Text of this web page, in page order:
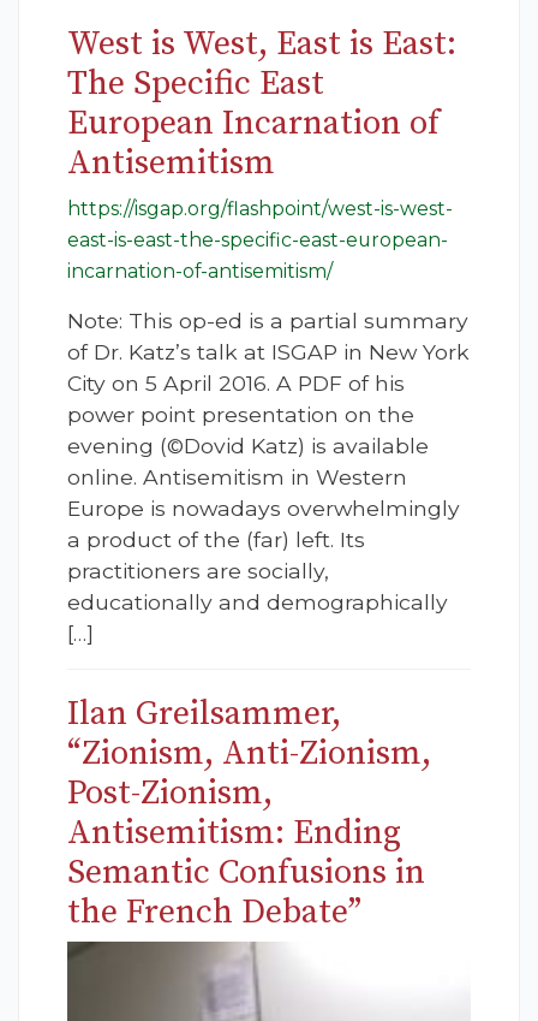
West is West, East is East:
The Specific East
European Incarnation of
Antisemitism
https://isgap.org/flashpoint/west-is-west-
east-is-east-the-specific-east-european-
incarnation-of-antisemitism/
Note: This op-ed is a partial summary
of Dr. Katz’s talk at ISGAP in New York
City on 5 April 2016. A PDF of his
power point presentation on the
evening (©Dovid Katz) is available
online. Antisemitism in Western
Europe is nowadays overwhelmingly
a product of the (far) left. Its
practitioners are socially,
educationally and demographically
[…]
Ilan Greilsammer,
“Zionism, Anti-Zionism,
Post-Zionism,
Antisemitism: Ending
Semantic Confusions in
the French Debate”